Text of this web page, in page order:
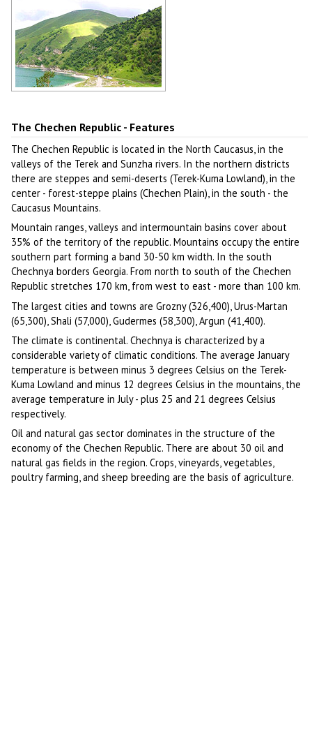
The Chechen Republic - Features
The Chechen Republic is located in the North Caucasus, in the
valleys of the Terek and Sunzha rivers. In the northern districts
there are steppes and semi-deserts (Terek-Kuma Lowland), in the
center - forest-steppe plains (Chechen Plain), in the south - the
Caucasus Mountains.
Mountain ranges, valleys and intermountain basins cover about
35% of the territory of the republic. Mountains occupy the entire
southern part forming a band 30-50 km width. In the south
Chechnya borders Georgia. From north to south of the Chechen
Republic stretches 170 km, from west to east - more than 100 km.
The largest cities and towns are Grozny (326,400), Urus-Martan
(65,300), Shali (57,000), Gudermes (58,300), Argun (41,400).
The climate is continental. Chechnya is characterized by a
considerable variety of climatic conditions. The average January
temperature is between minus 3 degrees Celsius on the Terek-
Kuma Lowland and minus 12 degrees Celsius in the mountains, the
average temperature in July - plus 25 and 21 degrees Celsius
respectively.
Oil and natural gas sector dominates in the structure of the
economy of the Chechen Republic. There are about 30 oil and
natural gas fields in the region. Crops, vineyards, vegetables,
poultry farming, and sheep breeding are the basis of agriculture.